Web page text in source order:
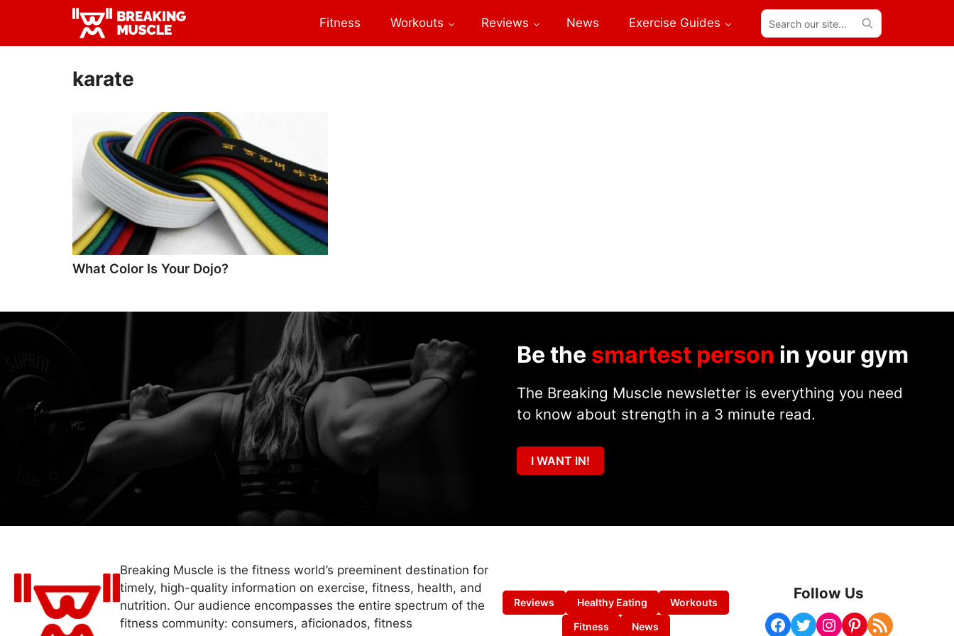
primary
main
Breaking
Breaking
Fitness Workouts Reviews News Exercise Guides
Search
our
site...
karate
What Color Is Your Dojo?
Be the smartest person in your gym
The Breaking Muscle newsletter is everything you need
to know about strength in a 3 minute read.
I WANT IN!
Breaking Muscle is the fitness world’s preeminent destination for
timely, high-quality information on exercise, fitness, health, and
nutrition. Our audience encompasses the entire spectrum of the
fitness community: consumers, aficionados, fitness
Reviews Healthy Eating
Workouts
Fitness
News
Follow Us
Facebook Twitter Instagram Pinterest RSS Feed